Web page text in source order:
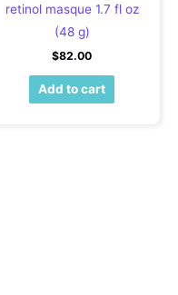
retinol masque 1.7 fl oz
(48 g)
$82.00
Add to cart